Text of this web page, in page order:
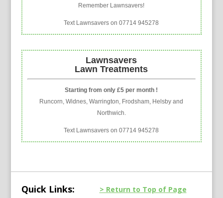
Remember Lawnsavers!
Text Lawnsavers on 07714 945278
Lawnsavers
Lawn Treatments
Starting from only £5 per month !
Runcorn, Widnes, Warrington, Frodsham, Helsby and
Northwich.
Text Lawnsavers on 07714 945278
Quick Links: > Return to Top of Page